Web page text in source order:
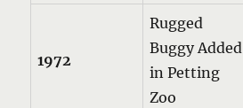
1972
Rugged
Buggy Added
in Petting
Zoo